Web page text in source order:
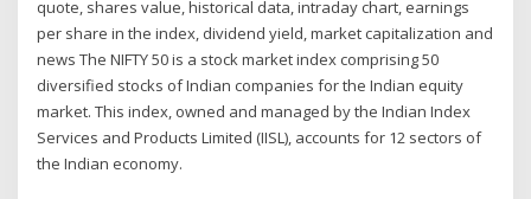
quote, shares value, historical data, intraday chart, earnings
per share in the index, dividend yield, market capitalization and
news The NIFTY 50 is a stock market index comprising 50
diversified stocks of Indian companies for the Indian equity
market. This index, owned and managed by the Indian Index
Services and Products Limited (IISL), accounts for 12 sectors of
the Indian economy.